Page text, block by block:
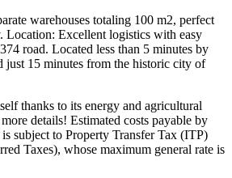
warehouses totaling 100 m2, perfect
Location: Excellent logistics with easy
road. Located less than 5 minutes by
just 15 minutes from the historic city of
thanks to its energy and agricultural
details! Estimated costs payable by
subject to Property Transfer Tax (ITP)
Taxes), whose maximum general rate is